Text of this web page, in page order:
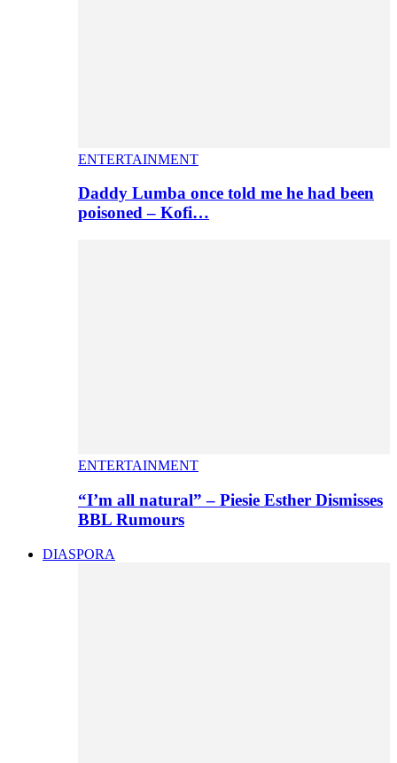
ENTERTAINMENT
Daddy Lumba once told me he had been
poisoned – Kofi…
ENTERTAINMENT
“I’m all natural” – Piesie Esther Dismisses
BBL Rumours
DIASPORA